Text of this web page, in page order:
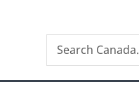
Search
Search
Canada.ca